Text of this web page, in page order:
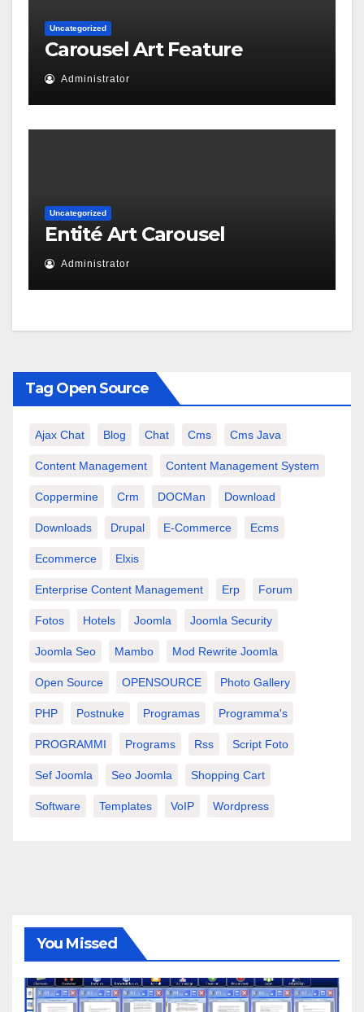
Uncategorized
Carousel Art Feature
Administrator
Uncategorized
Entité Art Carousel
Administrator
Tag Open Source
Ajax Chat Blog Chat Cms Cms Java
Content Management Content Management System
Coppermine Crm DOCMan Download
Downloads Drupal E-Commerce Ecms
Ecommerce Elxis
Enterprise Content Management Erp Forum
Fotos Hotels Joomla Joomla Security
Joomla Seo Mambo Mod Rewrite Joomla
Open Source OPENSOURCE Photo Gallery
PHP Postnuke Programas Programma's
PROGRAMMI Programs Rss Script Foto
Sef Joomla Seo Joomla Shopping Cart
Software Templates VoIP Wordpress
You Missed